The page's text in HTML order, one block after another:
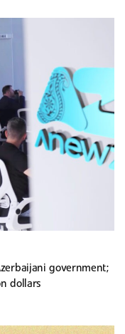
government;
dollars